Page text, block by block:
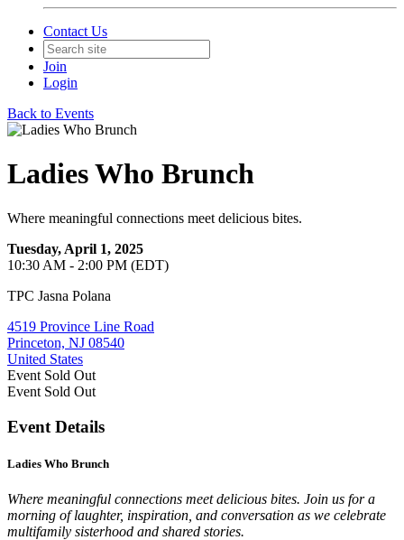
Contact Us
Join
Login
Back to Events
Ladies Who Brunch
Where meaningful connections meet delicious bites.
Tuesday, April 1, 2025
10:30 AM - 2:00 PM (EDT)
TPC Jasna Polana
4519 Province Line Road
Princeton, NJ 08540
United States
Event Sold Out
Event Sold Out
Event Details
Ladies Who Brunch
Where meaningful connections meet delicious bites. Join us for a
morning of laughter, inspiration, and conversation as we celebrate
multifamily sisterhood and shared stories.